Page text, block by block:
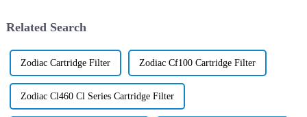
Related Search
Zodiac Cartridge Filter Zodiac Cf100 Cartridge Filter
Zodiac Cl460 Cl Series Cartridge Filter